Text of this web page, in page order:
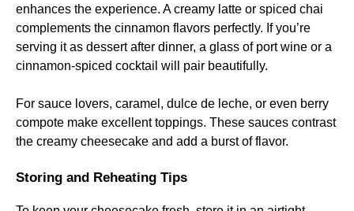
enhances the experience. A creamy latte or spiced chai
complements the cinnamon flavors perfectly. If you’re
serving it as dessert after dinner, a glass of port wine or a
cinnamon-spiced cocktail will pair beautifully.
For sauce lovers, caramel, dulce de leche, or even berry
compote make excellent toppings. These sauces contrast
the creamy cheesecake and add a burst of flavor.
Storing and Reheating Tips